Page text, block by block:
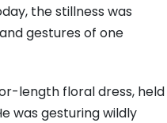
the stillness was
gestures of one
length floral dress, held
was gesturing wildly